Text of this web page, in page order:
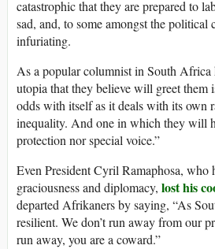
catastrophic that they are prepared to
sad, and, to some amongst the political
infuriating.
As a popular columnist in South Africa
utopia that they believe will greet them
odds with itself as it deals with its own
inequality. And one in which they will
protection nor special voice.”
Even President Cyril Ramaphosa, who
graciousness and diplomacy, lost his
departed Afrikaners by saying, “As
resilient. We don’t run away from our
run away, you are a coward.”